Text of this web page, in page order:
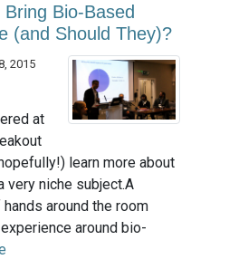
Bio-Based
(and Should They)?
2015
at
learn more about
very niche subject.A
around the room
around bio-